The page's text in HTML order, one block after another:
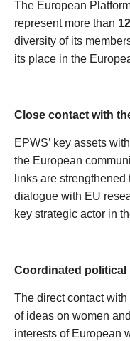
The European
represent more than
diversity of its
its place in the
Close contact with
EPWS’ key assets
the European
links are
dialogue with EU
key strategic actor in
Coordinated political
The direct contact
of ideas on women
interests of European